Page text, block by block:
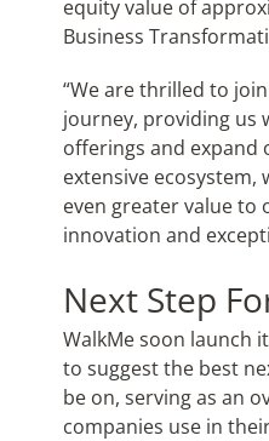
equity value of
Business
“We are thrilled to
journey, providing us
offerings and expand
extensive
even greater value to
innovation and
Next Step
WalkMe soon launch
to suggest the best
be on, serving as an
companies use in